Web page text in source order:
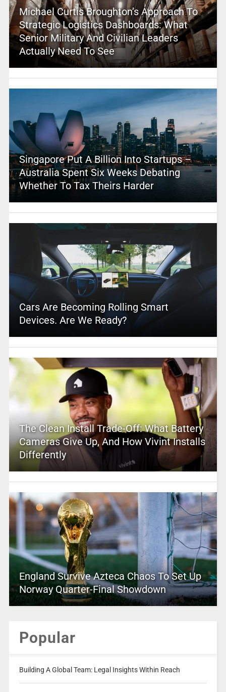
Michael Curtis Broughton’s Approach To
Strategic Logistics Dashboards: What
Senior Military And Civilian Leaders
Actually Need To See
Singapore Put A Billion Into Startups –
Australia Spent Six Weeks Debating
Whether To Tax Theirs Harder
Cars Are Becoming Rolling Smart
Devices. Are We Ready?
The Clean Install Trade-Off: What Battery
Cameras Give Up, And How Vivint Installs
Differently
England Survive Azteca Chaos To Set Up
Norway Quarter-Final Showdown
Popular
Building A Global Team: Legal Insights Within Reach